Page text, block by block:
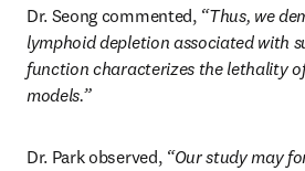
Dr. Seong commented, “Thus, we
lymphoid depletion associated with
function characterizes the lethality
models.”
Dr. Park observed, “Our study may